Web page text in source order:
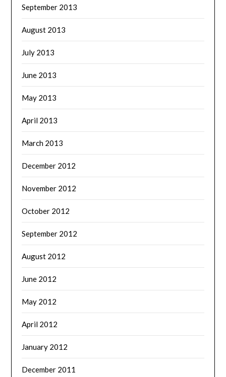
September 2013
August 2013
July 2013
June 2013
May 2013
April 2013
March 2013
December 2012
November 2012
October 2012
September 2012
August 2012
June 2012
May 2012
April 2012
January 2012
December 2011